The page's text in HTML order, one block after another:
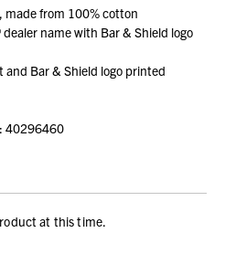
from 100% cotton
name with Bar & Shield logo
and Bar & Shield logo printed
40296460
at this time.